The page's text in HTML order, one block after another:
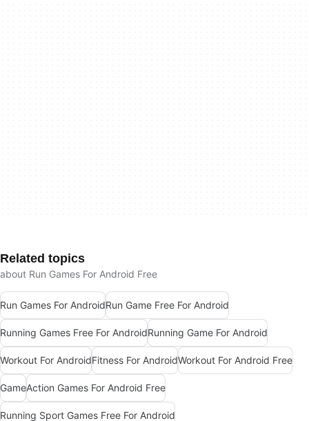
Related topics
about Run Games For Android Free
Run Games For AndroidRun Game Free For Android
Running Games Free For AndroidRunning Game For Android
Workout For AndroidFitness For AndroidWorkout For Android Free
GameAction Games For Android Free
Running Sport Games Free For Android